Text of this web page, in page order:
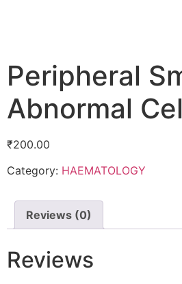
Peripheral
Abnormal
₹200.00
Category: HAEMATOLOGY
Reviews (0)
Reviews